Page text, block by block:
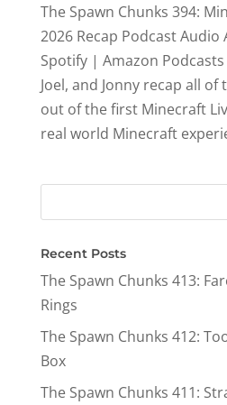
The Spawn Chunks 394:
2026 Recap Podcast Audio
Spotify | Amazon
Joel, and Jonny recap all
out of the first Minecraft
real world Minecraft
Recent Posts
The Spawn Chunks 413:
Rings
The Spawn Chunks 412:
Box
The Spawn Chunks 411: